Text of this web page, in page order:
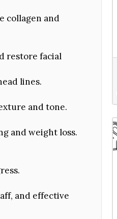
collagen and
restore facial
lines.
and tone.
and weight loss.
and effective